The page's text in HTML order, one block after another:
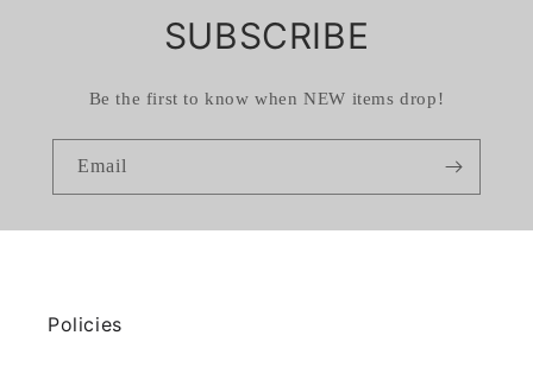
SUBSCRIBE
Be the first to know when NEW items drop!
Email
Policies